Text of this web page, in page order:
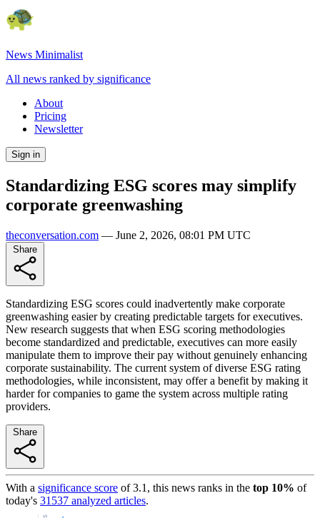
News Minimalist
All news ranked by significance
About
Pricing
Newsletter
Sign in
Standardizing ESG scores may simplify
corporate greenwashing
theconversation.com — June 2, 2026, 08:01 PM UTC
Standardizing ESG scores could inadvertently make corporate
greenwashing easier by creating predictable targets for executives.
New research suggests that when ESG scoring methodologies
become standardized and predictable, executives can more easily
manipulate them to improve their pay without genuinely enhancing
corporate sustainability. The current system of diverse ESG rating
methodologies, while inconsistent, may offer a benefit by making it
harder for companies to game the system across multiple rating
providers.
With a significance score of3.1 , this news ranks in the top 10% of
today's 31537 analyzed articles.